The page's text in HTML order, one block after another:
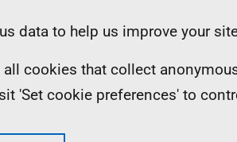
data to help us improve your
cookies that collect
'Set cookie preferences' to